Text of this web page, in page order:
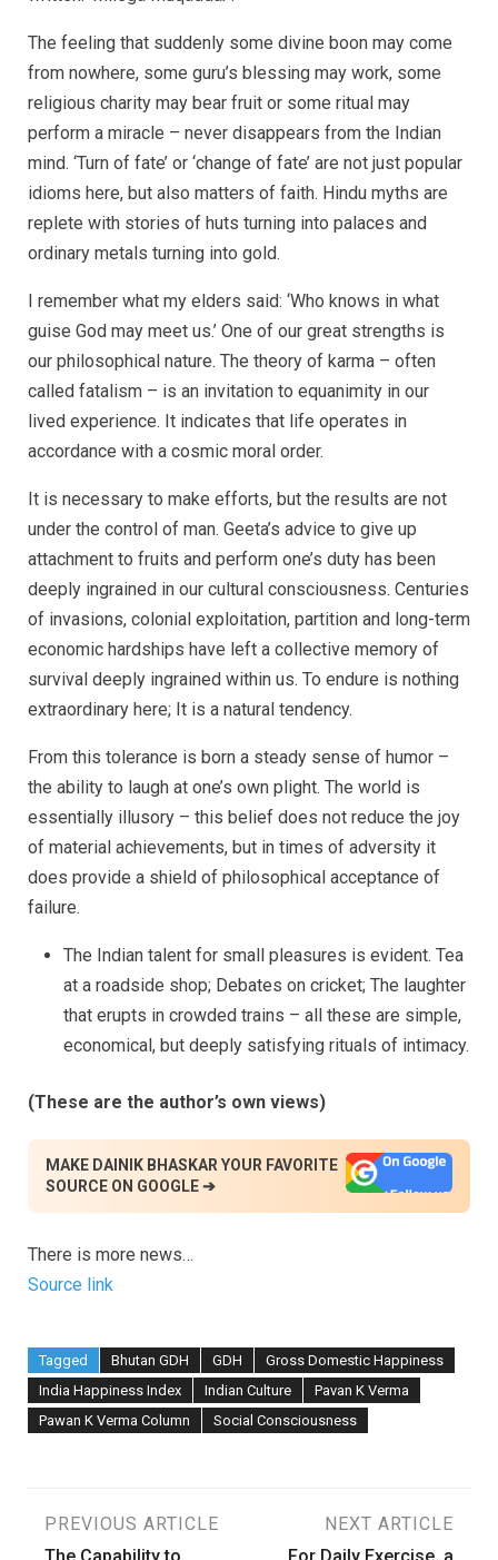
The feeling that suddenly some divine boon may come
from nowhere, some guru’s blessing may work, some
religious charity may bear fruit or some ritual may
perform a miracle – never disappears from the Indian
mind. ‘Turn of fate’ or ‘change of fate’ are not just popular
idioms here, but also matters of faith. Hindu myths are
replete with stories of huts turning into palaces and
ordinary metals turning into gold.
I remember what my elders said: ‘Who knows in what
guise God may meet us.’ One of our great strengths is
our philosophical nature. The theory of karma – often
called fatalism – is an invitation to equanimity in our
lived experience. It indicates that life operates in
accordance with a cosmic moral order.
It is necessary to make efforts, but the results are not
under the control of man. Geeta’s advice to give up
attachment to fruits and perform one’s duty has been
deeply ingrained in our cultural consciousness. Centuries
of invasions, colonial exploitation, partition and long-term
economic hardships have left a collective memory of
survival deeply ingrained within us. To endure is nothing
extraordinary here; It is a natural tendency.
From this tolerance is born a steady sense of humor –
the ability to laugh at one’s own plight. The world is
essentially illusory – this belief does not reduce the joy
of material achievements, but in times of adversity it
does provide a shield of philosophical acceptance of
failure.
The Indian talent for small pleasures is evident. Tea
at a roadside shop; Debates on cricket; The laughter
that erupts in crowded trains – all these are simple,
economical, but deeply satisfying rituals of intimacy.
(These are the author’s own views)
MAKE DAINIK BHASKAR YOUR FAVORITE
SOURCE ON GOOGLE ➔
There is more news…
Source link
Tagged Bhutan GDH GDH
Gross Domestic Happiness
India Happiness Index
Indian Culture
Pavan K Verma
Pawan K Verma Column
Social Consciousness
Post
PREVIOUS ARTICLE
NEXT ARTICLE